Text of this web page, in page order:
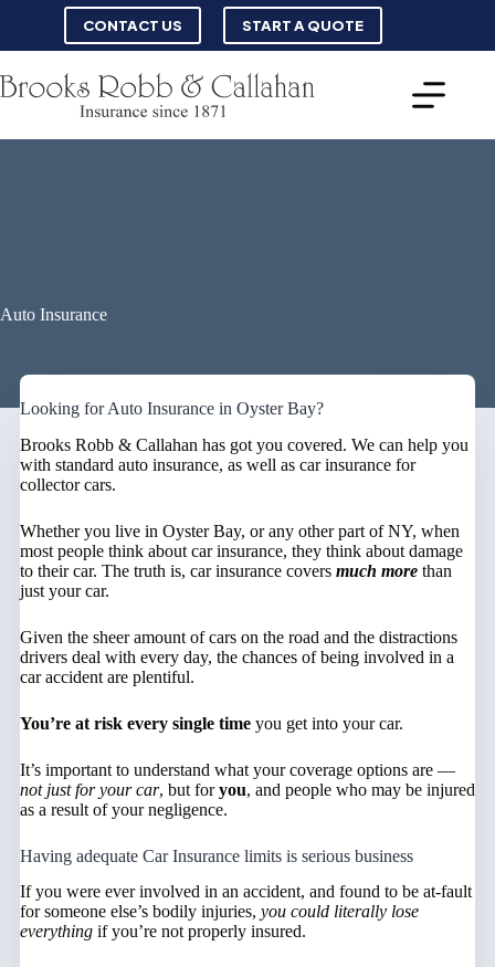
content
CONTACT US START A QUOTE
Auto Insurance
Looking for Auto Insurance in Oyster Bay?
Brooks Robb & Callahan has got you covered. We can help you
with standard auto insurance, as well as car insurance for
collector cars.
Whether you live in Oyster Bay, or any other part of NY, when
most people think about car insurance, they think about damage
to their car. The truth is, car insurance covers much morethan
just your car.
Given the sheer amount of cars on the road and the distractions
drivers deal with every day, the chances of being involved in a
car accident are plentiful.
You’re at risk every single timeyou get into your car.
It’s important to understand what your coverage options are —
not just for your car, but foryou, and people who may be injured
as a result of your negligence.
Having adequate Car Insurance limits is serious business
If you were ever involved in an accident, and found to be at-fault
for someone else’s bodily injuries, you could literally lose
everythingif you’re not properly insured.